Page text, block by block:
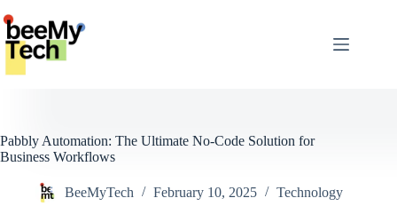
to
content
Pabbly Automation: The Ultimate No-Code Solution for
Business Workflows
BeeMyTech February 10, 2025 Technology